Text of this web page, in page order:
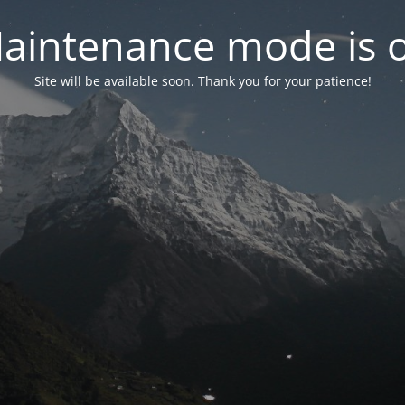
mode is
Site will be available soon. Thank you for your patience!